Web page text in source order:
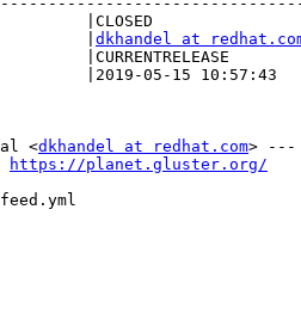
|
dkhandel at
<dkhandel at redhat.com> ---
https://planet.gluster.org/